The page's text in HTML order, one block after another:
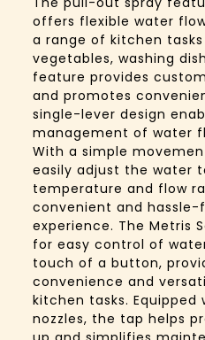
offers flexible water
a range of kitchen
vegetables, washing
feature provides
and promotes
single-lever design
management of water
With a simple
easily adjust the water
temperature and flow
convenient and hassle-
experience. The Metris
for easy control of
touch of a button,
convenience and
kitchen tasks.
nozzles, the tap helps